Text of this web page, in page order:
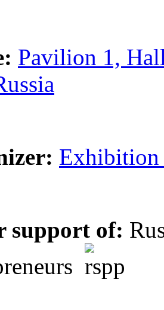
Pavilion 1,
support of: